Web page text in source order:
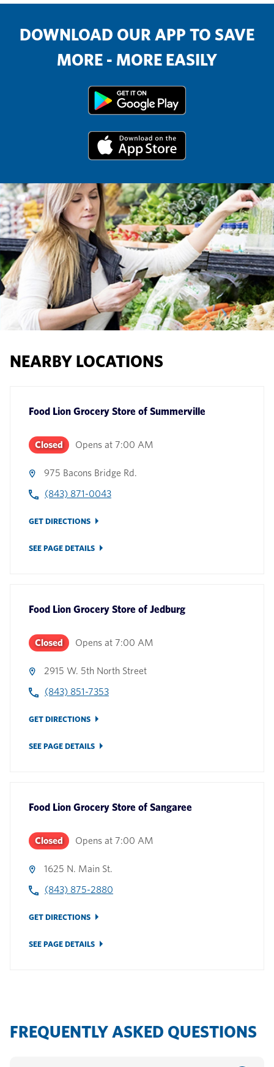
DOWNLOAD OUR APP TO SAVE
MORE - MORE EASILY
NEARBY LOCATIONS
Food Lion Grocery Store of Summerville
Closed Opens at 7:00 AM
975 Bacons Bridge Rd.
(843) 871-0043
GET DIRECTIONS
SEE PAGE DETAILS
Food Lion Grocery Store of Jedburg
Closed Opens at 7:00 AM
2915 W. 5th North Street
(843) 851-7353
GET DIRECTIONS
SEE PAGE DETAILS
Food Lion Grocery Store of Sangaree
Closed Opens at 7:00 AM
1625 N. Main St.
(843) 875-2880
GET DIRECTIONS
SEE PAGE DETAILS
FREQUENTLY ASKED QUESTIONS